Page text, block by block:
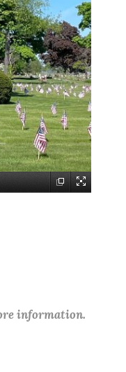
information.